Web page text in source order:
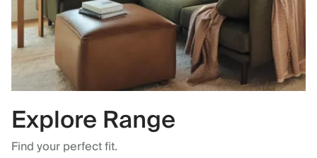
Explore Range
Find your perfect fit.